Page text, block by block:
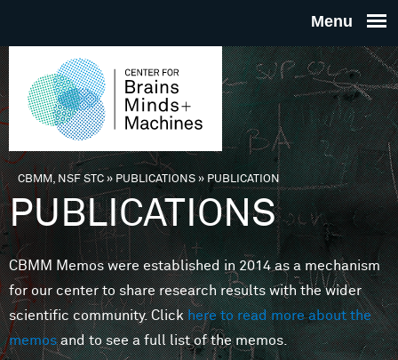
THE
FOR
MINDS
You are here
CBMM, NSF STC» PUBLICATIONS»PUBLICATION
PUBLICATIONS
CBMM Memos were established in 2014 as a mechanism
for our center to share research results with the wider
scientific community. Clickhere to read more about the
memosand to see a full list of the memos.